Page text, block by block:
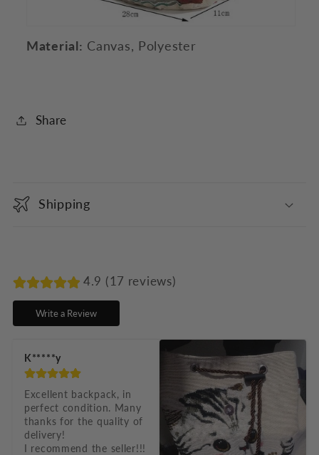
Material: Canvas, Polyester
Share
o
l
p
s
i
Shipping
4.9 (17 reviews)
Write a Review
K*****y
Excellent backpack, in
perfect condition. Many
thanks for the quality of
delivery!
I recommend the seller!!!